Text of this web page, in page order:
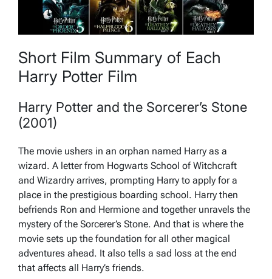
Short Film Summary of Each
Harry Potter Film
Harry Potter and the Sorcerer’s Stone
(2001)
The movie ushers in an orphan named Harry as a
wizard. A letter from Hogwarts School of Witchcraft
and Wizardry arrives, prompting Harry to apply for a
place in the prestigious boarding school. Harry then
befriends Ron and Hermione and together unravels the
mystery of the Sorcerer’s Stone. And that is where the
movie sets up the foundation for all other magical
adventures ahead. It also tells a sad loss at the end
that affects all Harry’s friends.